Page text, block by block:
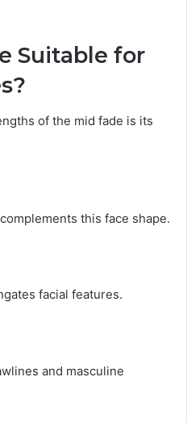
Suitable for
of the mid fade is its
this face shape.
facial features.
and masculine